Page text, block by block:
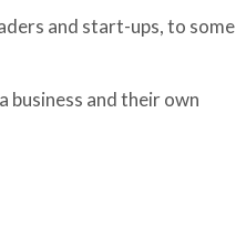
and start-ups, to some
business and their own